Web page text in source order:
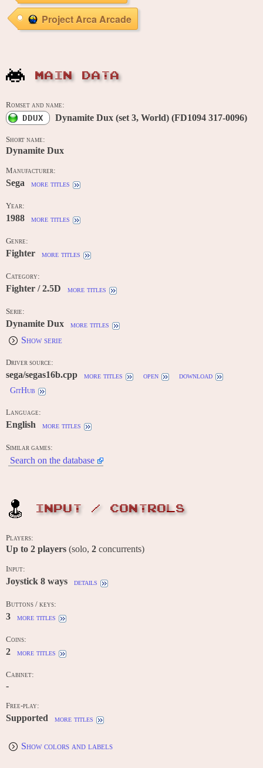
Project Arca Arcade
MAIN DATA
Romset and name:
DDUX Dynamite Dux (set 3, World) (FD1094 317-0096)
Short name:
Dynamite Dux
Manufacturer:
Sega more titles
Year:
1988 more titles
Genre:
Fighter more titles
Category:
Fighter / 2.5D more titles
Serie:
Dynamite Dux more titles
Show serie
Driver source:
sega/segas16b.cpp more titles open
download
GitHub
Language:
English more titles
Similar games:
Search on the database
INPUT / CONTROLS
Players:
Up to 2 players (solo, 2 concurrents)
Input:
Joystick 8 ways details
Buttons / keys:
3 more titles
Coins:
2 more titles
Cabinet:
-
Free-play:
Supported more titles
Show colors and labels